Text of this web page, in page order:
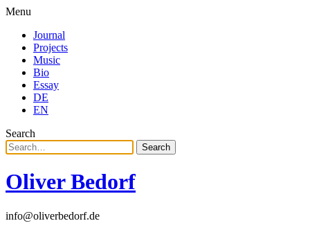
Menu
Journal
Projects
Music
Bio
Essay
DE
EN
Search
Search
Oliver Bedorf
info@oliverbedorf.de